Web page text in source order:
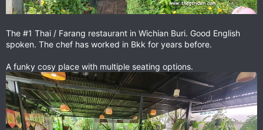
The #1 Thai / Farang restaurant in Wichian Buri. Good English
spoken. The chef has worked in Bkk for years before.
A funky cosy place with multiple seating options.